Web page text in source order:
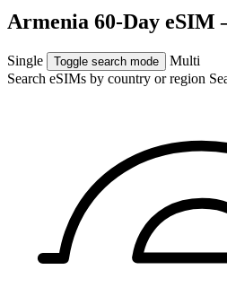
Armenia 60-Day eSIM
Single Toggle search mode
Multi
Search eSIMs by country or region